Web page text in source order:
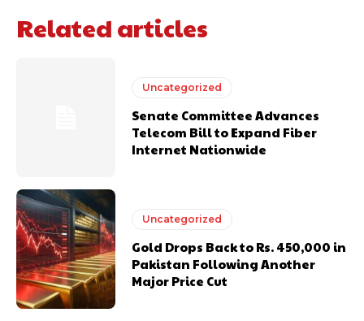
Related articles
Uncategorized
Senate Committee Advances
Telecom Bill to Expand Fiber
Internet Nationwide
Uncategorized
Gold Drops Back to Rs. 450,000 in
Pakistan Following Another
Major Price Cut